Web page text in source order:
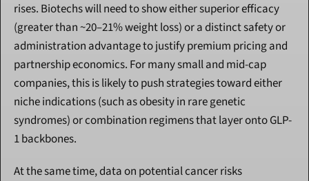
rises. Biotechs will need to show either superior efficacy
(greater than ~20–21% weight loss) or a distinct safety or
administration advantage to justify premium pricing and
partnership economics. For many small and mid-cap
companies, this is likely to push strategies toward either
niche indications (such as obesity in rare genetic
syndromes) or combination regimens that layer onto GLP-
1 backbones.
At the same time, data on potential cancer risks